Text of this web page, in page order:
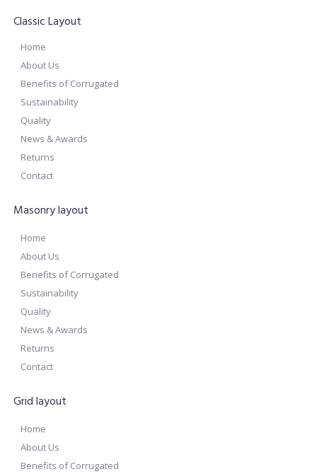
Classic Layout
Home
About Us
Benefits of Corrugated
Sustainability
Quality
News & Awards
Returns
Contact
Masonry layout
Home
About Us
Benefits of Corrugated
Sustainability
Quality
News & Awards
Returns
Contact
Grid layout
Home
About Us
Benefits of Corrugated